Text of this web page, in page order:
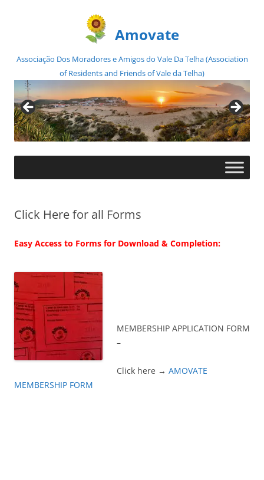
Amovate
Associação Dos Moradores e Amigos do Vale Da Telha (Association
of Residents and Friends of Vale da Telha)
Skip
Click Here for all Forms
Easy Access to Forms for Download & Completion:
MEMBERSHIP APPLICATION FORM
–
Click here → AMOVATE
MEMBERSHIP FORM